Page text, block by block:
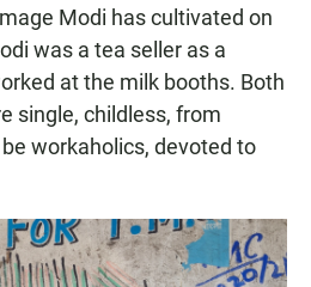
Modi has cultivated on
was a tea seller as a
at the milk booths. Both
single, childless, from
workaholics, devoted to